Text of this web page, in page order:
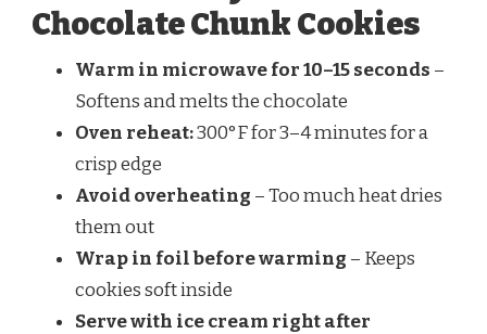
Chocolate Chunk Cookies
Warm in microwave for 10–15 seconds –
Softens and melts the chocolate
Oven reheat:300°F for 3–4 minutes for a
crisp edge
Avoid overheating – Too much heat dries
them out
Wrap in foil before warming – Keeps
cookies soft inside
Serve with ice cream right after